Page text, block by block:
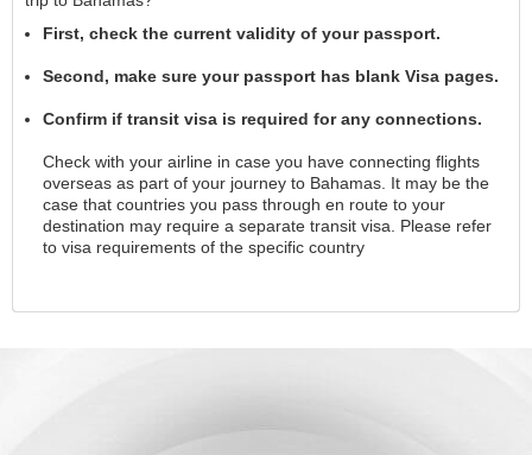
First, check the current validity of your passport.
Second, make sure your passport has blank Visa pages.
Confirm if transit visa is required for any connections.
Check with your airline in case you have connecting flights
overseas as part of your journey to Bahamas. It may be the
case that countries you pass through en route to your
destination may require a separate transit visa. Please refer
to visa requirements of the specific country